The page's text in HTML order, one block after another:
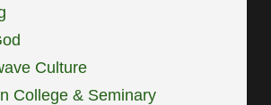
Culture
College & Seminary